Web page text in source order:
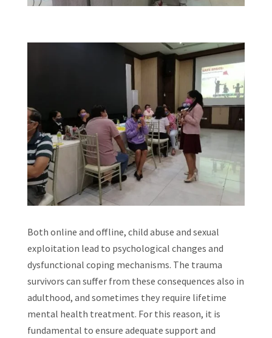
Both online and offline, child abuse and sexual
exploitation lead to psychological changes and
dysfunctional coping mechanisms. The trauma
survivors can suffer from these consequences also in
adulthood, and sometimes they require lifetime
mental health treatment. For this reason, it is
fundamental to ensure adequate support and